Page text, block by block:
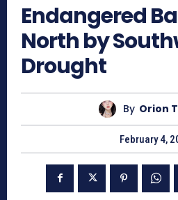
Endangered
North by
Drought
By Orion
February 4,